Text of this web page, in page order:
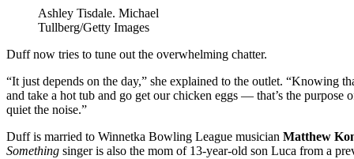
Ashley Tisdale. Michael
Tullberg/Getty Images
Duff now tries to tune out the overwhelming chatter.
“It just depends on the day,” she explained to the outlet. “Knowing
and take a hot tub and go get our chicken eggs — that’s the
quiet the noise.”
Duff is married to Winnetka Bowling League musician Matthew
Something singer is also the mom of 13-year-old son Luca from a